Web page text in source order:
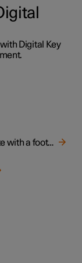
Digital Key
Keyless opening and closing of the tailgate with a foot movement